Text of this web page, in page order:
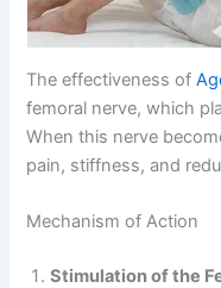
The effectiveness of
femoral nerve, which
When this nerve
pain, stiffness, and
Mechanism of Action
Stimulation of the